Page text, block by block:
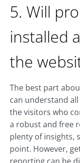
5. Will
installed
the
The best part
can understand
the visitors who
a robust and free
plenty of insights,
point. However,
reporting can be